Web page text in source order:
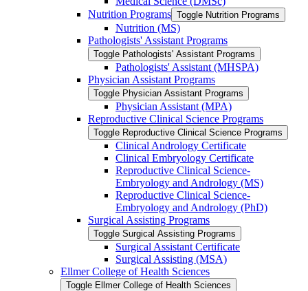
Nutrition Programs Toggle Nutrition Programs
Nutrition (MS)
Pathologists' Assistant Programs
Toggle Pathologists' Assistant Programs
Pathologists' Assistant (MHSPA)
Physician Assistant Programs
Toggle Physician Assistant Programs
Physician Assistant (MPA)
Reproductive Clinical Science Programs
Toggle Reproductive Clinical Science Programs
Clinical Andrology Certificate
Clinical Embryology Certificate
Reproductive Clinical Science-​
Embryology and Andrology (MS)
Reproductive Clinical Science-​
Embryology and Andrology (PhD)
Surgical Assisting Programs
Toggle Surgical Assisting Programs
Surgical Assistant Certificate
Surgical Assisting (MSA)
Ellmer College of Health Sciences
Toggle Ellmer College of Health Sciences